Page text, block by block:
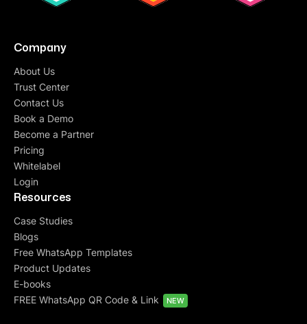
Company
About Us
Trust Center
Contact Us
Book a Demo
Become a Partner
Pricing
Whitelabel
Login
Resources
Case Studies
Blogs
Free WhatsApp Templates
Product Updates
E-books
FREE WhatsApp QR Code & Link
NEW